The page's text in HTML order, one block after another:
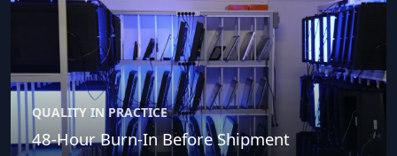
QUALITY IN PRACTICE
48-Hour Burn-In Before Shipment